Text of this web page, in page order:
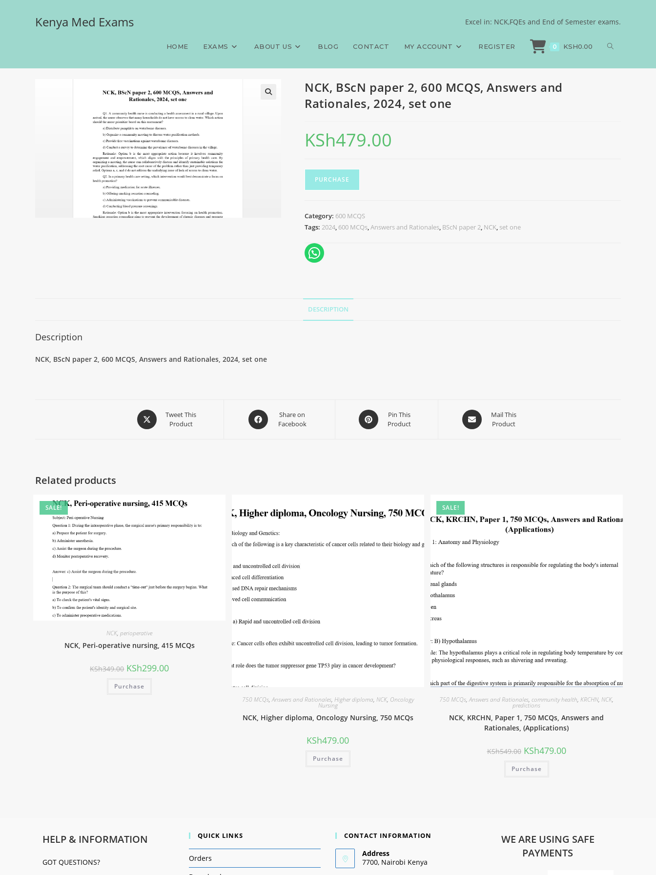
Kenya Med Exams Excel in: NCK,FQEs and End of Semester exams.
HOME EXAMS ABOUT US BLOG CONTACT MY ACCOUNT REGISTER 0 KSH0.00
NCK, BScN paper 2, 600 MCQS, Answers and Rationales, 2024, set one
NCK, BScN paper 2, 600 MCQS, Answers and Rationales, 2024, set one
NCK, BScN paper 2, 600 MCQS, Answers and
Rationales, 2024, set one
KSh479.00
PURCHASE
Category: 600 MCQS
Tags: 2024, 600 MCQs,Answers and Rationales, BScN paper 2, NCK, set one
DESCRIPTION
Description
NCK, BScN paper 2, 600 MCQS, Answers and Rationales, 2024, set one
Tweet This
Product
Share on
Facebook
Pin This
Product
Mail This
Product
Related products
SALE!
NCK,perioperative
NCK, Peri-operative nursing, 415 MCQs
KSh349.00 KSh299.00
Purchase
750 MCQs,Answers and Rationales, Higher diploma, NCK, Oncology
Nursing
NCK, Higher diploma, Oncology Nursing, 750 MCQs
KSh479.00
Purchase
SALE!
750 MCQs,Answers and Rationales,community health,KRCHN,NCK,
predictions
NCK, KRCHN, Paper 1, 750 MCQs, Answers and
Rationales, (Applications)
KSh549.00 KSh479.00
Purchase
HELP & INFORMATION
GOT QUESTIONS?
QUICK LINKS
Orders
CONTACT INFORMATION
Address
7700, Nairobi Kenya
WE ARE USING SAFE
PAYMENTS